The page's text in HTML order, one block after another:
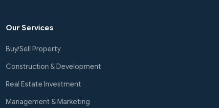
Our Services
Buy/Sell Property
Construction & Development
Real Estate Investment
Management & Marketing